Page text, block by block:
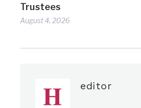
Trustees
August 4, 2026
editor